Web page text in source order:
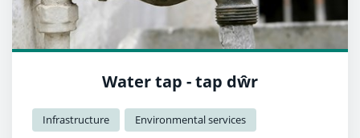
Water tap - tap dŵr
Infrastructure Environmental services